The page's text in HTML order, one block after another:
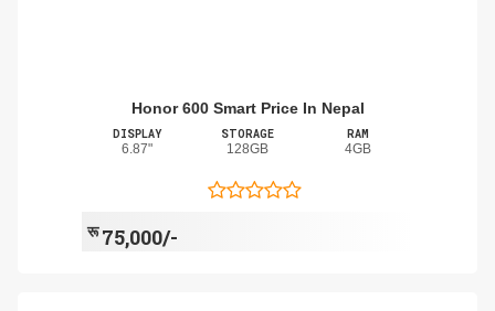
Honor 600 Smart Price In Nepal
DISPLAY
6.87"
STORAGE
128GB
RAM
4GB
रू75,000/-